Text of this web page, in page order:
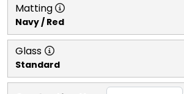
Matting
Navy / Red
Glass
Standard